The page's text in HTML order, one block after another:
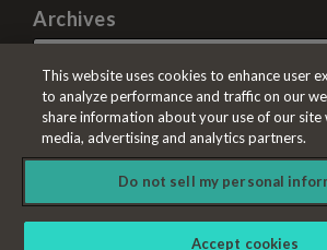
Archives
Copyright © 2026, A&L Goodbody LLP. All
Law blog design & platform by
This website uses cookies to enhance user
to analyze performance and traffic on our
share information about your use of our site
media, advertising and analytics partners.
Do not sell my personal
Accept cookies